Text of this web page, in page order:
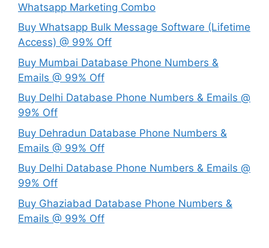
Whatsapp Marketing Combo
Buy Whatsapp Bulk Message Software (Lifetime
Access) @ 99% Off
Buy Mumbai Database Phone Numbers &
Emails @ 99% Off
Buy Delhi Database Phone Numbers & Emails @
99% Off
Buy Dehradun Database Phone Numbers &
Emails @ 99% Off
Buy Delhi Database Phone Numbers & Emails @
99% Off
Buy Ghaziabad Database Phone Numbers &
Emails @ 99% Off